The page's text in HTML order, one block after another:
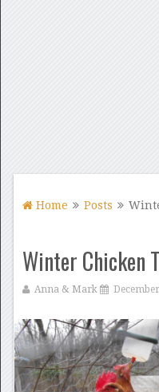
Home Posts
Winter Chicken
Anna & Mark